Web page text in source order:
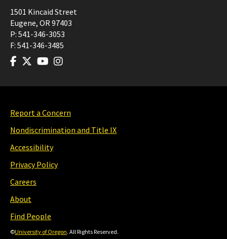
1501 Kincaid Street
Eugene, OR97403
P: 541-346-3053
F: 541-346-3485
Report a Concern
Nondiscrimination and Title IX
Accessibility
Privacy Policy
Careers
About
Find People
©University of Oregon. All Rights Reserved.